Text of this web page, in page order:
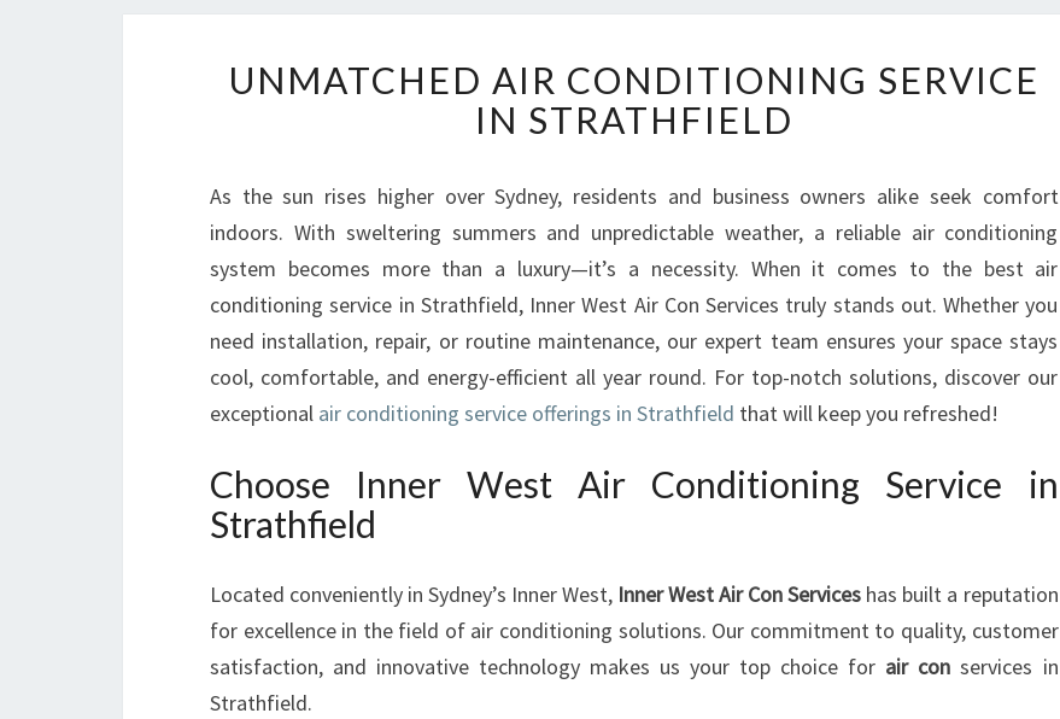
N
M
A
C
H
E
D
I
R
C
I
O
UNMATCHED AIR CONDITIONING SERVICE
IN STRATHFIELD
As the sun rises higher over Sydney, residents and business owners alike seek comfort
indoors. With sweltering summers and unpredictable weather, a reliable air conditioning
system becomes more than a luxury—it’s a necessity. When it comes to the best air
conditioning service in Strathfield, Inner West Air Con Services truly stands out. Whether you
need installation, repair, or routine maintenance, our expert team ensures your space stays
cool, comfortable, and energy-efficient all year round. For top-notch solutions, discover our
exceptional air conditioning service offerings in Strathfield that will keep you refreshed!
Choose Inner West Air Conditioning Service in
Strathfield
Located conveniently in Sydney’s Inner West, Inner West Air Con Services has built a reputation
for excellence in the field of air conditioning solutions. Our commitment to quality, customer
satisfaction, and innovative technology makes us your top choice for air con services in
Strathfield.